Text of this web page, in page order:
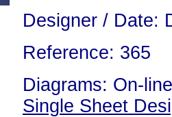
Designer / Date:
Reference: 365
Diagrams: On-
Single Sheet